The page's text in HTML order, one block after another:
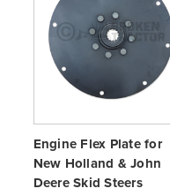
Engine Flex Plate for
New Holland & John
Deere Skid Steers